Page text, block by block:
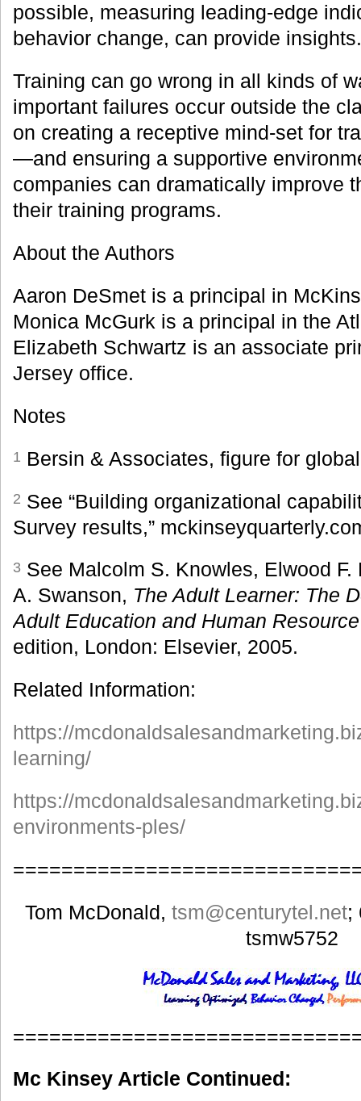
possible, measuring leading-edge
behavior change, can provide insights.
Training can go wrong in all kinds of
important failures occur outside the
on creating a receptive mind-set for
—and ensuring a supportive
companies can dramatically improve
their training programs.
About the Authors
Aaron DeSmet is a principal in
Monica McGurk is a principal in the
Elizabeth Schwartz is an associate
Jersey office.
Notes
1 Bersin & Associates, figure for
2 See “Building organizational
Survey results,”
3 See Malcolm S. Knowles, Elwood
A. Swanson, The Adult Learner: The
Adult Education and Human
edition, London: Elsevier, 2005.
Related Information:
https://
learning/
https://
environments-ples/
Tom McDonald,tsm@centurytel.net;
tsmw5752
Mc Kinsey Article Continued: